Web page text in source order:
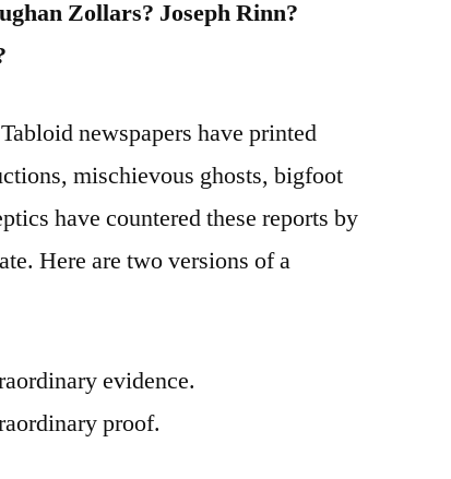
Zollars? Joseph Rinn?
Tabloid newspapers have printed
mischievous ghosts, bigfoot
have countered these reports by
Here are two versions of a
evidence.
proof.